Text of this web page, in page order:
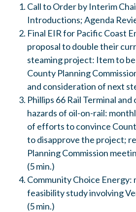
Call to Order by Interim
Introductions; Agenda
Final EIR for Pacific Coast
proposal to double their
steaming project: Item to
County Planning
and consideration of next
Phillips 66 Rail Terminal
hazards of oil-on-rail:
of efforts to convince
to disapprove the project;
Planning Commission
(5 min.)
Community Choice Energy:
feasibility study involving
(5 min.)